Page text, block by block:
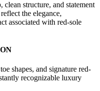
structure, and statement
the elegance,
associated with red-sole
shapes, and signature red-
recognizable luxury